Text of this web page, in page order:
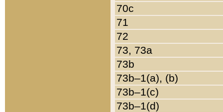
70c
71
72
73, 73a
73b
73b–1(a), (b)
73b–1(c)
73b–1(d)